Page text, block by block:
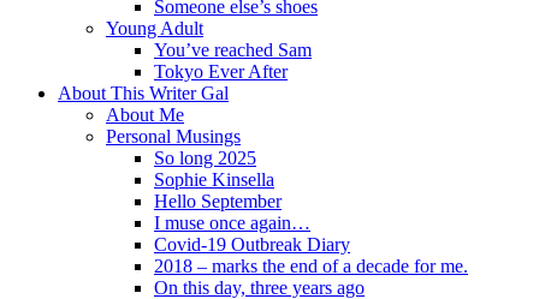
Someone else’s shoes
Young Adult
You’ve reached Sam
Tokyo Ever After
About This Writer Gal
About Me
Personal Musings
So long 2025
Sophie Kinsella
Hello September
I muse once again…
Covid-19 Outbreak Diary
2018 – marks the end of a decade for me.
On this day, three years ago